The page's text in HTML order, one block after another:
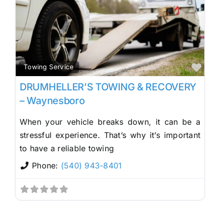
Towing Service
DRUMHELLER’S TOWING & RECOVERY
– Waynesboro
When your vehicle breaks down, it can be a
stressful experience. That’s why it’s important
to have a reliable towing
Phone: (540) 943-8401